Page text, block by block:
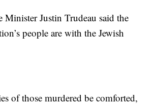
Minister Justin Trudeau said the
people are with the Jewish
of those murdered be comforted,